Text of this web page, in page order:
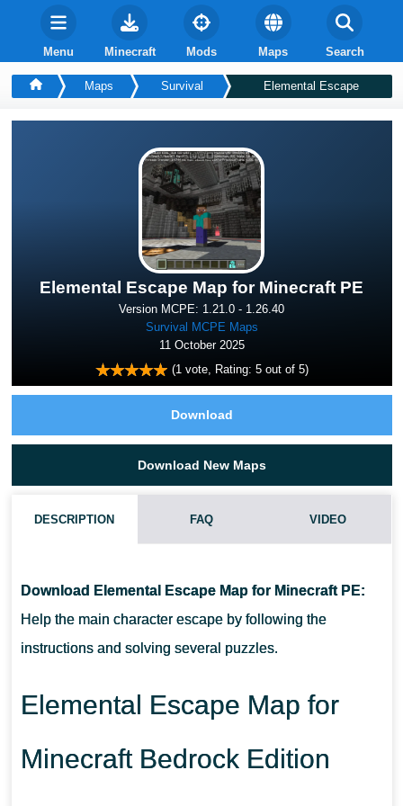
Menu Minecraft Mods Maps Search
Maps Survival Elemental Escape
Elemental Escape Map for Minecraft PE
Version MCPE: 1.21.0 - 1.26.40
Survival MCPE Maps
11 October 2025
(1vote, Rating: 5out of 5)
Download
Download New Maps
DESCRIPTION FAQ VIDEO
Download Elemental Escape Map for Minecraft PE:
Help the main character escape by following the
instructions and solving several puzzles.
Elemental Escape Map for
Minecraft Bedrock Edition
CAN I USE THIS MAP WITH MY FRIENDS?
CAN I USE THE MAP IN THE SURVIVAL MODE?